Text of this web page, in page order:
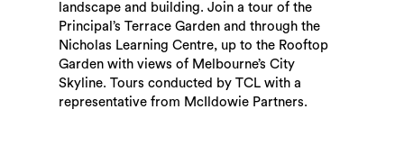
landscape and building. Join a tour of the
Principal’s Terrace Garden and through the
Nicholas Learning Centre, up to the Rooftop
Garden with views of Melbourne’s City
Skyline. Tours conducted by TCL with a
representative from McIldowie Partners.
Search